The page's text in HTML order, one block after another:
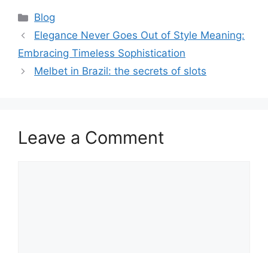
Categories
Blog
Elegance Never Goes Out of Style Meaning:
Embracing Timeless Sophistication
Melbet in Brazil: the secrets of slots
Leave a Comment